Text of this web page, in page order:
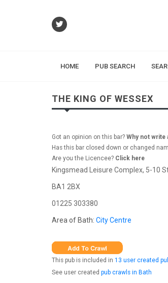
HOME PUB SEARCH
THE KING OF WESSEX
Got an opinion on this bar? Why not write
Has this bar closed down or changed
Are you the Licencee? Click here
Kingsmead Leisure Complex, 5-10
BA1 2BX
01225 303380
Area of Bath: City Centre
This pub is included in 13 user created
See user created pub crawls in Bath